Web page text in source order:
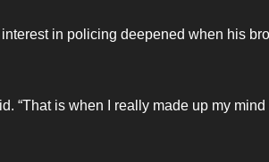
in policing deepened when his
“That is when I really made up my mind